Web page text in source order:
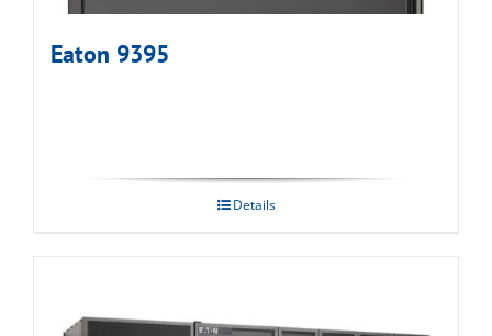
Eaton 9395
Details